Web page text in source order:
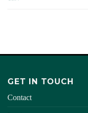
GET IN TOUCH
Contact